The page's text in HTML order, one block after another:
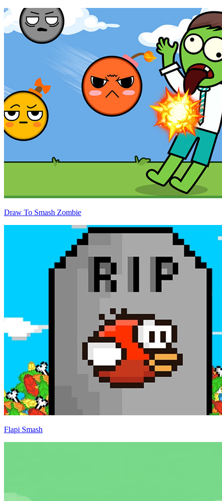
Draw To Smash Zombie
Flapi Smash